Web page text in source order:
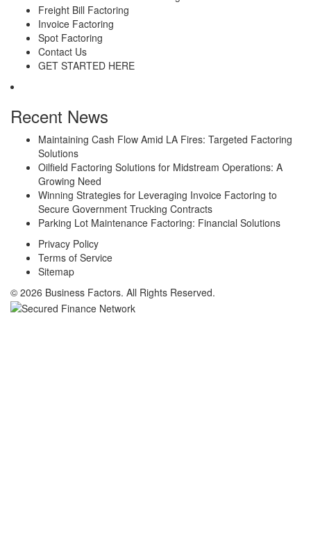
Freight Bill Factoring
Invoice Factoring
Spot Factoring
Contact Us
GET STARTED HERE
Recent News
Maintaining Cash Flow Amid LA Fires: Targeted Factoring
Solutions
Oilfield Factoring Solutions for Midstream Operations: A
Growing Need
Winning Strategies for Leveraging Invoice Factoring to
Secure Government Trucking Contracts
Parking Lot Maintenance Factoring: Financial Solutions
Privacy Policy
Terms of Service
Sitemap
© 2026 Business Factors. All Rights Reserved.